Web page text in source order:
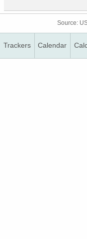
Source:
Trackers Calendar